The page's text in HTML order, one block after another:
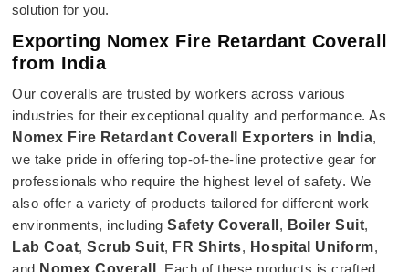
solution for you.
Exporting Nomex Fire Retardant Coverall
from India
Our coveralls are trusted by workers across various
industries for their exceptional quality and performance. As
Nomex Fire Retardant Coverall Exporters in India,
we take pride in offering top-of-the-line protective gear for
professionals who require the highest level of safety. We
also offer a variety of products tailored for different work
environments, including Safety Coverall , Boiler Suit,
Lab Coat, Scrub Suit, FR Shirts, Hospital Uniform,
and Nomex Coverall . Each of these products is crafted